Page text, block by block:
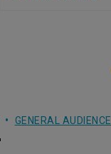
GENERAL AUDIENCE